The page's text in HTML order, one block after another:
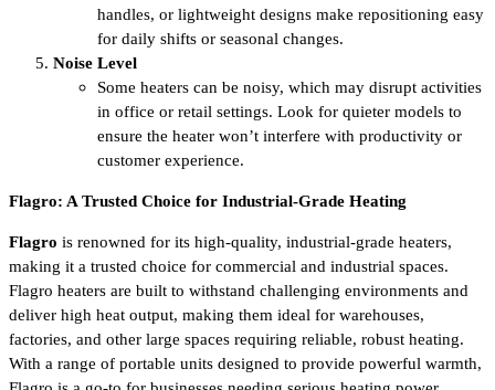
handles, or lightweight designs make repositioning easy
for daily shifts or seasonal changes.
Noise Level
Some heaters can be noisy, which may disrupt activities
in office or retail settings. Look for quieter models to
ensure the heater won’t interfere with productivity or
customer experience.
Flagro: A Trusted Choice for Industrial-Grade Heating
Flagro is renowned for its high-quality, industrial-grade heaters,
making it a trusted choice for commercial and industrial spaces.
Flagro heaters are built to withstand challenging environments and
deliver high heat output, making them ideal for warehouses,
factories, and other large spaces requiring reliable, robust heating.
With a range of portable units designed to provide powerful warmth,